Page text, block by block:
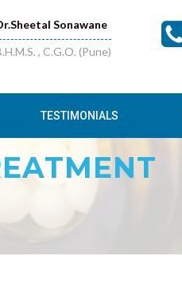
Sonawane
, C.G.O. (Pune)
TESTIMONIALS